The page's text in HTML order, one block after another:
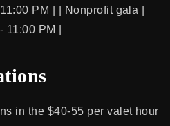
PM | | Nonprofit gala |
PM |
in the $40-55 per valet hour